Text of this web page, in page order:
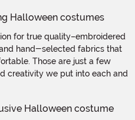
for true quality–embroidered
hand-selected fabrics that
Those are just a few
creativity we put into each and